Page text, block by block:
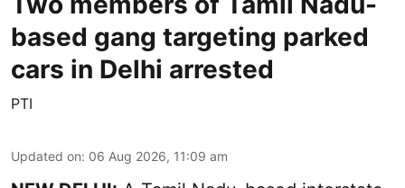
based gang targeting parked
cars in Delhi arrested
PTI
Updated on: 06 Aug 2026, 11:09 am